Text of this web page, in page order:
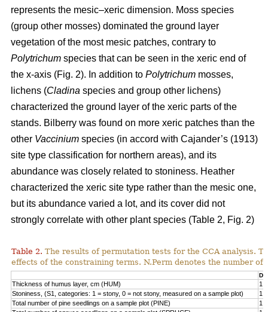
represents the mesic–xeric dimension. Moss species
(group other mosses) dominated the ground layer
vegetation of the most mesic patches, contrary to
Polytrichum species that can be seen in the xeric end of
the x-axis (Fig. 2). In addition to Polytrichum mosses,
lichens (Cladina species and group other lichens)
characterized the ground layer of the xeric parts of the
stands. Bilberry was found on more xeric patches than the
other Vaccinium species (in accord with Cajander’s (1913)
site type classification for northern areas), and its
abundance was closely related to stoniness. Heather
characterized the xeric site type rather than the mesic one,
but its abundance varied a lot, and its cover did not
strongly correlate with other plant species (Table 2, Fig. 2)
Table 2. The results of permutation tests for the CCA analysis.
effects of the constraining terms. N.Perm denotes the number of
Df
Thickness of humus layer, cm (HUM)
1
Stoniness, (S1, categories: 1 = stony, 0 = not stony, measured on a sample plot)
1
Total number of pine seedlings on a sample plot (PINE)
1